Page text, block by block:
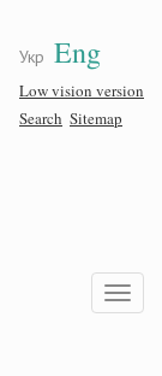
Укр Eng
Low vision version
Search Sitemap
Toggle